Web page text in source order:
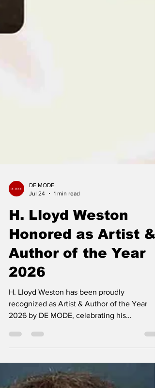
DE MODE
H. Lloyd Weston
Honored as Artist &
Author of the Year
H. Lloyd Weston has been proudly
recognized as Artist & Author of the Year
remarkable contributions to the worlds of art
and literature. This prestigious recognition
honors his exceptional creativity, artistic
excellence, and unwavering dedication to
inspiring audiences through his work.